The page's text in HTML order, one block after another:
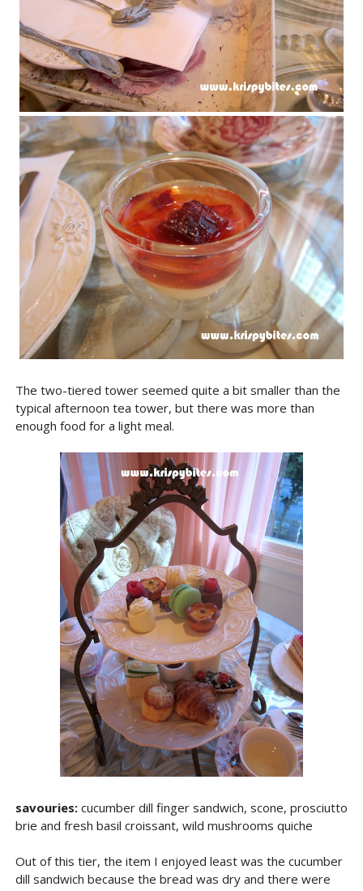
The two-tiered tower seemed quite a bit smaller than the
typical afternoon tea tower, but there was more than
enough food for a light meal.
savouries:cucumber dill finger sandwich, scone, prosciutto
brie and fresh basil croissant, wild mushrooms quiche
Out of this tier, the item I enjoyed least was the cucumber
dill sandwich because the bread was dry and there were